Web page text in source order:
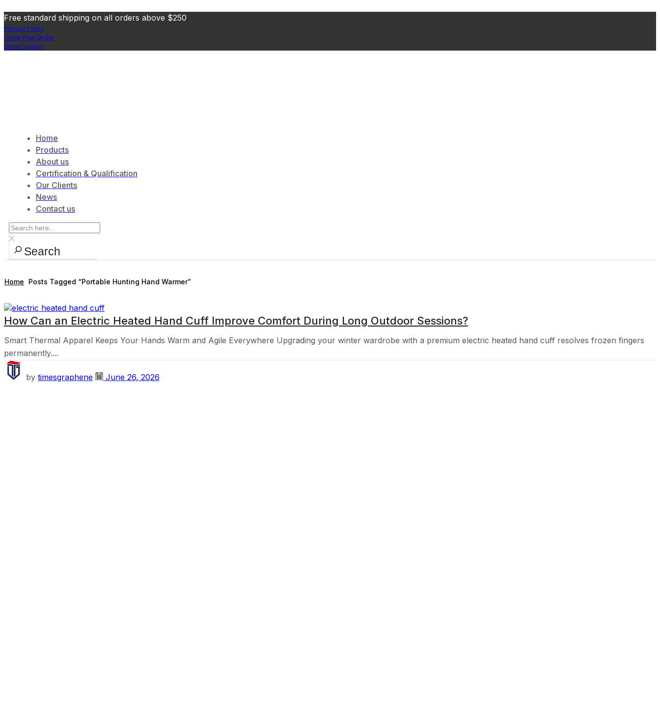
Free standard shipping on all orders above $250
Privacy Policy
Track Your Order
Store Locator
Home
Products
About us
Certification & Qualification
Our Clients
News
Contact us
Search
Home Posts Tagged “portable Hunting Hand Warmer”
How Can an Electric Heated Hand Cuff Improve Comfort During Long Outdoor Sessions?
Smart Thermal Apparel Keeps Your Hands Warm and Agile Everywhere Upgrading your winter wardrobe with a premium electric heated hand cuff resolves frozen fingers
permanently....
by timesgraphene June 26, 2026